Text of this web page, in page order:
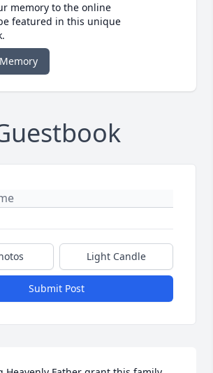
memory to the online
featured in this unique
Light Candle
Submit Post